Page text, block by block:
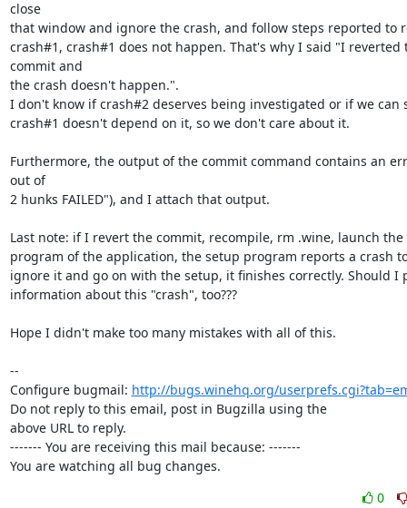
close
that window and ignore the crash, and follow steps reported to
crash#1, crash#1 does not happen. That's why I said "I reverted
commit and
the crash doesn't happen.".
I don't know if crash#2 deserves being investigated or if we can
crash#1 doesn't depend on it, so we don't care about it.
Furthermore, the output of the commit command contains an
out of
2 hunks FAILED"), and I attach that output.
Last note: if I revert the commit, recompile, rm .wine, launch the
program of the application, the setup program reports a crash
ignore it and go on with the setup, it finishes correctly. Should I
information about this "crash", too???
Hope I didn't make too many mistakes with all of this.
--
Configure bugmail: http://bugs.winehq.org/
Do not reply to this email, post in Bugzilla using the
above URL to reply.
------- You are receiving this mail because: -------
You are watching all bug changes.
0